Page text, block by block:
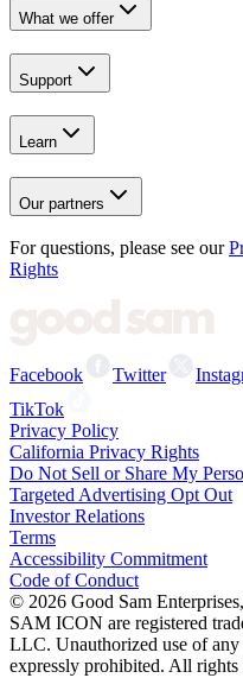
What we offer
Support
Learn
Our partners
For questions, please see our
Rights
Facebook Twitter
TikTok
Privacy Policy
California Privacy Rights
Do Not Sell or Share My
Targeted Advertising Opt Out
Investor Relations
Terms
Accessibility Commitment
Code of Conduct
© 2026 Good Sam
SAM ICON are registered
LLC. Unauthorized use of
expressly prohibited. All rights